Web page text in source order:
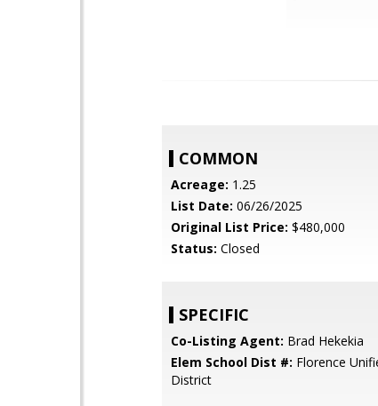
COMMON
Acreage: 1.25
List Date: 06/26/2025
Original List Price: $480,000
Status: Closed
SPECIFIC
Co-Listing Agent: Brad Hekekia
Elem School Dist #: Florence
District